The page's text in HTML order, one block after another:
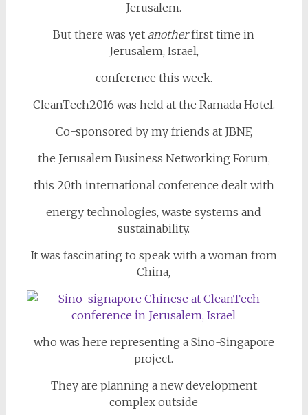
Jerusalem.
But there was yetanotherfirst time in
Jerusalem, Israel,
conference this week.
CleanTech2016 was held at the Ramada Hotel.
Co-sponsored by my friends at JBNF,
the Jerusalem Business Networking Forum,
this 20th international conference dealt with
energy technologies, waste systems and
sustainability.
It was fascinating to speak with a woman from
China,
who was here representing a Sino-Singapore
project.
They are planning a new development
complex outside